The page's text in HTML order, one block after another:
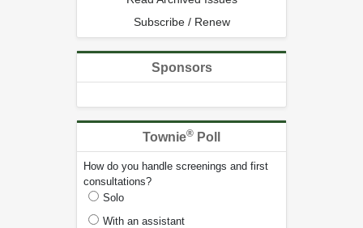
Subscribe / Renew
Sponsors
Townie® Poll
How do you handle screenings and first
consultations?
Solo
With an assistant